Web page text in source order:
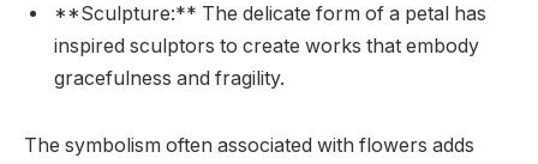
**Sculpture:** The delicate form of a petal has
inspired sculptors to create works that embody
gracefulness and fragility.
The symbolism often associated with flowers adds